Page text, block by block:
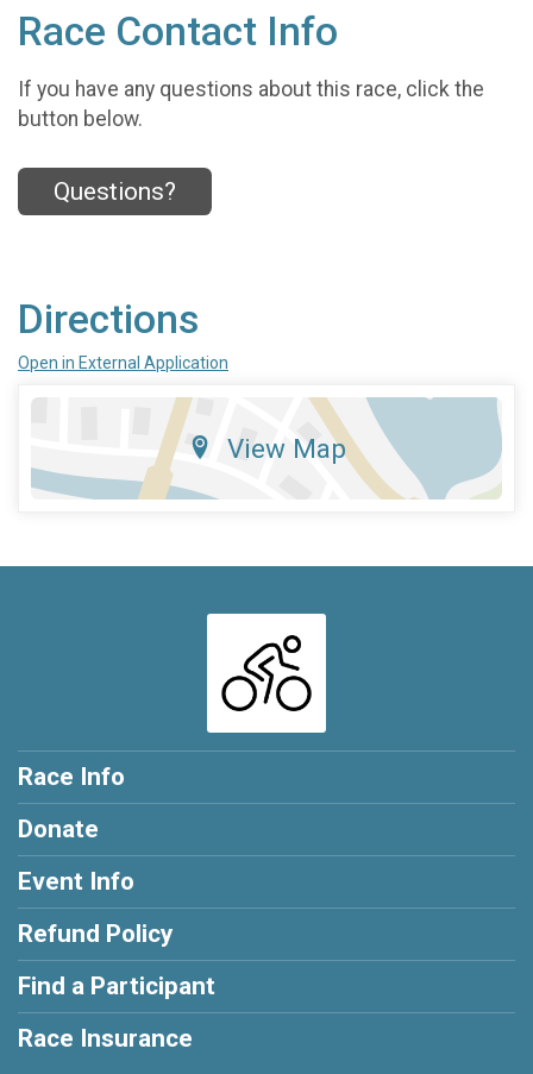
Race Contact Info
If you have any questions about this race, click the
button below.
Questions?
Directions
Open in External Application
View Map
Race Info
Donate
Event Info
Refund Policy
Find a Participant
Race Insurance